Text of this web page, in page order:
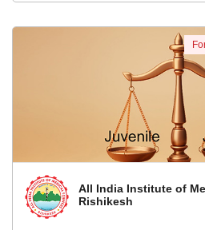
All India Institute of
Rishikesh